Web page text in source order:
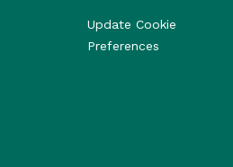
Update Cookie
Preferences